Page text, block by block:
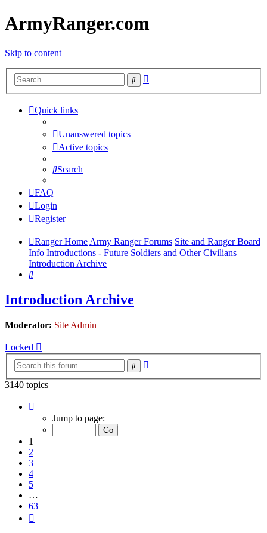
ArmyRanger.com
Skip to content
Search
Quick links
Unanswered topics
Active topics
Search
FAQ
Login
Register
Ranger HomeArmy Ranger Forums Site and Ranger Board
Info Introductions - Future Soldiers and Other Civilians
Introduction Archive
Search
Introduction Archive
Moderator: Site Admin
Locked
Search
3140 topics
Jump to page:
1
2
3
4
5
…
63